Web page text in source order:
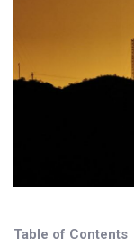
Table of Contents